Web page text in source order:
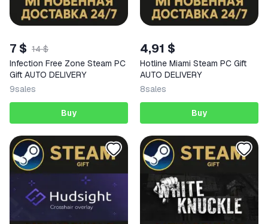
7 $ 14 $
Infection Free Zone Steam PC
Gift AUTO DELIVERY
9sales
Buy
4,91 $
Hotline Miami Steam PC Gift
AUTO DELIVERY
8sales
Buy